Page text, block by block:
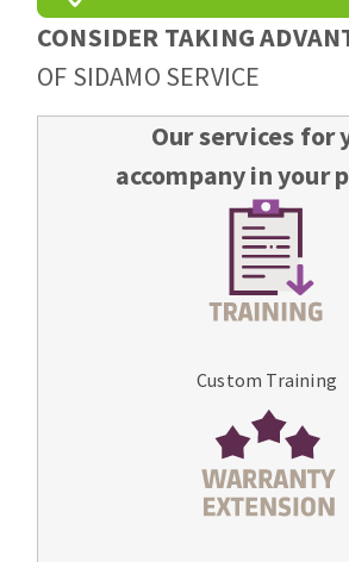
CONSIDER TAKING
OF SIDAMO SERVICE
Our services for
accompany in your
Custom Training